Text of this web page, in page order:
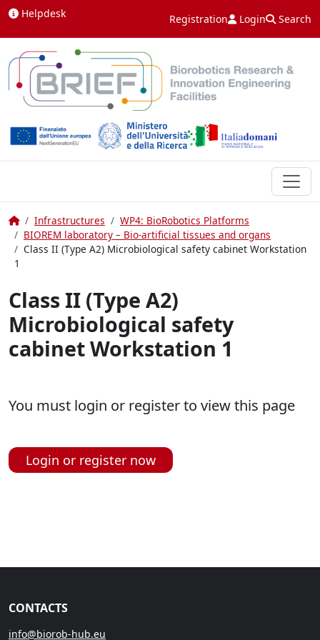
Skip to content
Helpdesk Registration Login Search
HomeInfrastructures
WP4: BioRobotics Platforms
BIOREM laboratory – Bio-artificial tissues and organs
Class II (Type A2) Microbiological safety cabinet Workstation
1
Class II (Type A2)
Microbiological safety
cabinet Workstation 1
You must login or register to view this page
Login or register now
CONTACTS
info@biorob-hub.eu